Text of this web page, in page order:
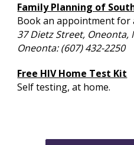
Family Planning of
Book an appointment for
37 Dietz Street, Oneonta,
Oneonta: (607) 432-2250
Free HIV Home Test Kit
Self testing, at home.